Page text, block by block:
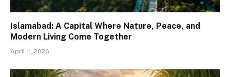
Islamabad: A Capital Where Nature, Peace, and
Modern Living Come Together
April 11, 2026